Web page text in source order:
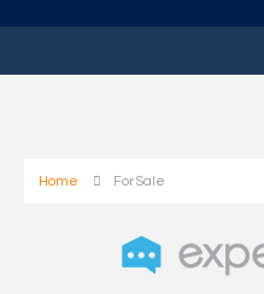
Home For Sale